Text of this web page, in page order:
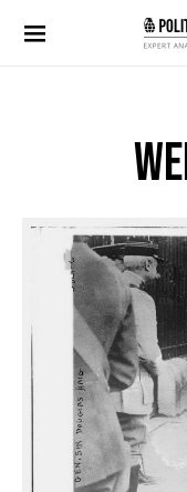
Search for: